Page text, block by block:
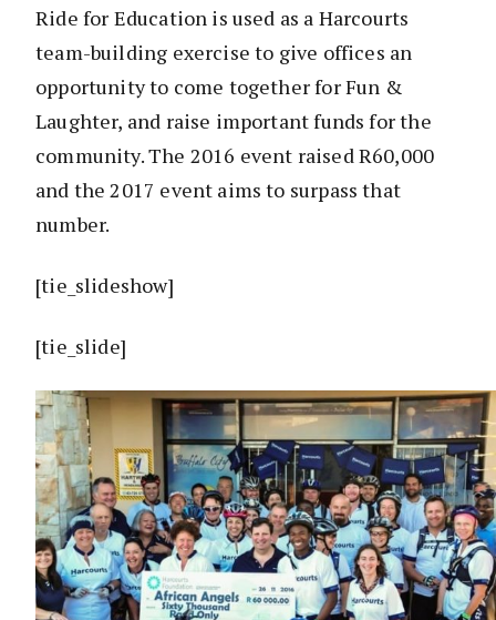
Ride for Education is used as a Harcourts
team-building exercise to give offices an
opportunity to come together for Fun &
Laughter, and raise important funds for the
community. The 2016 event raised R60,000
and the 2017 event aims to surpass that
number.
[tie_slideshow]
[tie_slide]